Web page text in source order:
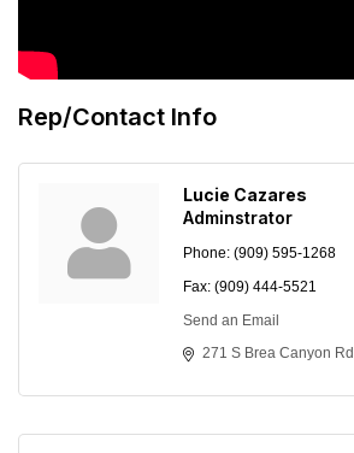
Rep/Contact Info
Lucie Cazares
Adminstrator
Phone: (909) 595-1268
Fax: (909) 444-5521
Send an Email
271 S Brea Canyon Rd.